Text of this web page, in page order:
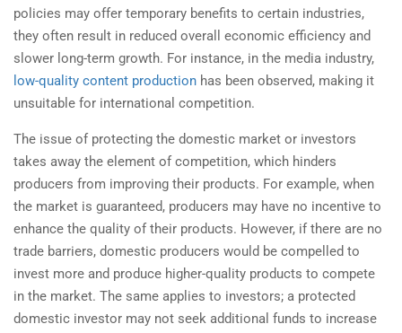
policies may offer temporary benefits to certain industries,
they often result in reduced overall economic efficiency and
slower long-term growth. For instance, in the media industry,
low-quality content production has been observed, making it
unsuitable for international competition.
The issue of protecting the domestic market or investors
takes away the element of competition, which hinders
producers from improving their products. For example, when
the market is guaranteed, producers may have no incentive to
enhance the quality of their products. However, if there are no
trade barriers, domestic producers would be compelled to
invest more and produce higher-quality products to compete
in the market. The same applies to investors; a protected
domestic investor may not seek additional funds to increase